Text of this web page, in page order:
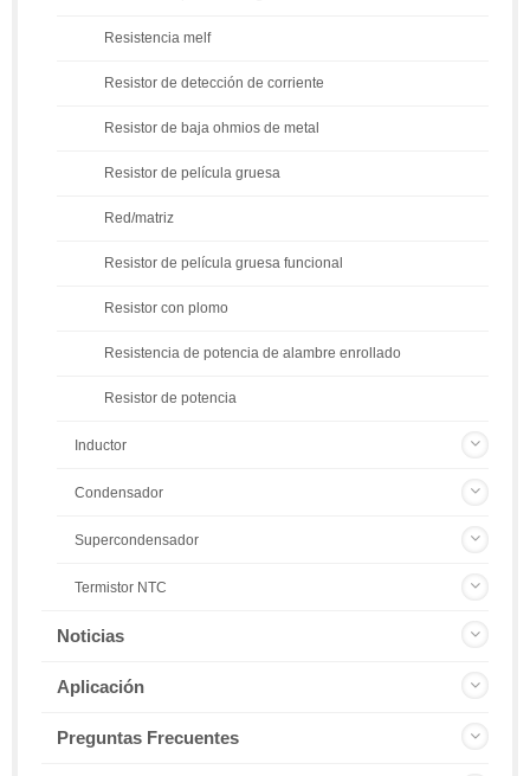
Resistencia melf
Resistor de detección de corriente
Resistor de baja ohmios de metal
Resistor de película gruesa
Red/matriz
Resistor de película gruesa funcional
Resistor con plomo
Resistencia de potencia de alambre enrollado
Resistor de potencia
Inductor
Condensador
Supercondensador
Termistor NTC
Noticias
Aplicación
Preguntas Frecuentes